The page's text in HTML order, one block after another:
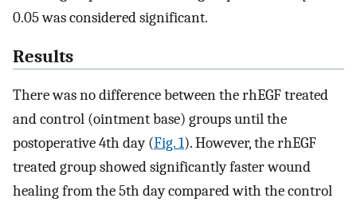
0.05 was considered significant.
Results
There was no difference between the rhEGF treated
and control (ointment base) groups until the
postoperative 4th day (Fig. 1). However, the rhEGF
treated group showed significantly faster wound
healing from the 5th day compared with the control